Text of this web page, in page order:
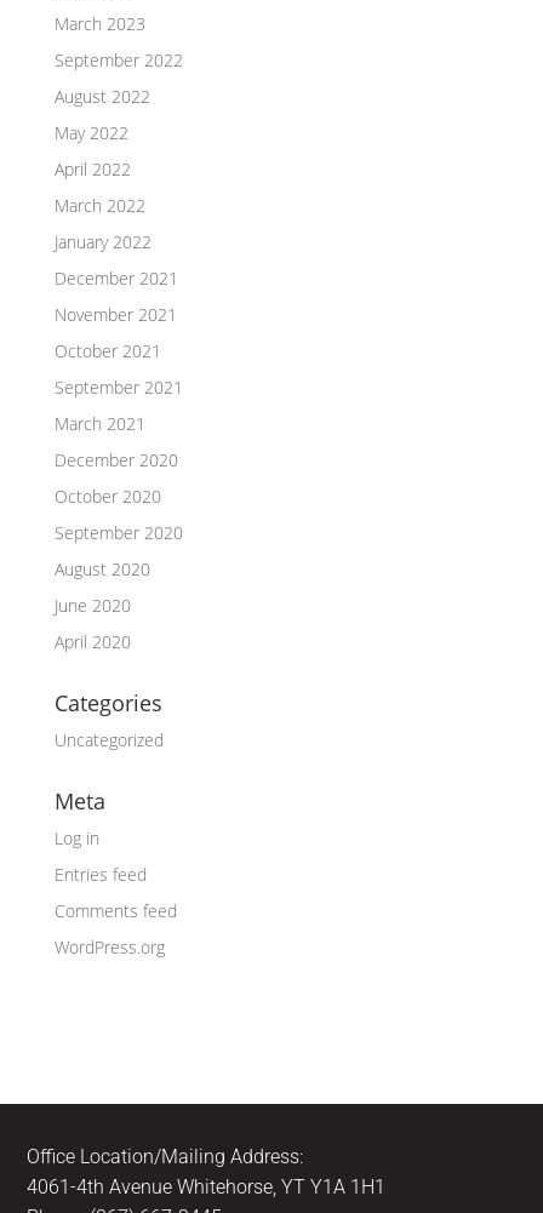
March 2023
September 2022
August 2022
May 2022
April 2022
March 2022
January 2022
December 2021
November 2021
October 2021
September 2021
March 2021
December 2020
October 2020
September 2020
August 2020
June 2020
April 2020
Categories
Uncategorized
Meta
Log in
Entries feed
Comments feed
WordPress.org
Office Location/Mailing Address:
4061-4th Avenue Whitehorse, YT Y1A 1H1